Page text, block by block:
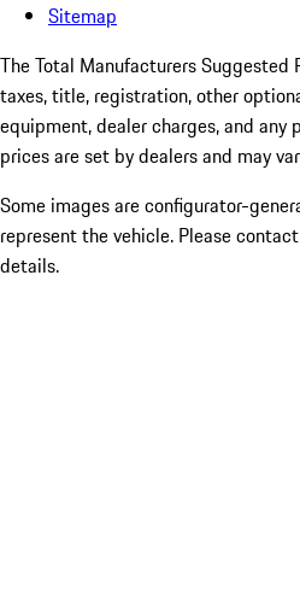
Sitemap
The Total Manufacturers Suggested
taxes, title, registration, other
equipment, dealer charges, and
prices are set by dealers and may
Some images are configurator-
represent the vehicle. Please
details.